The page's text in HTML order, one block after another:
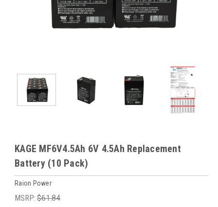
KAGE MF6V4.5Ah 6V 4.5Ah Replacement
Battery (10 Pack)
Raion Power
MSRP: $61.84